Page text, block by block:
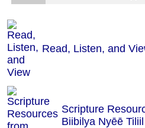
Read, Listen, and
Scripture
Biibilya Nyēē Tiliil